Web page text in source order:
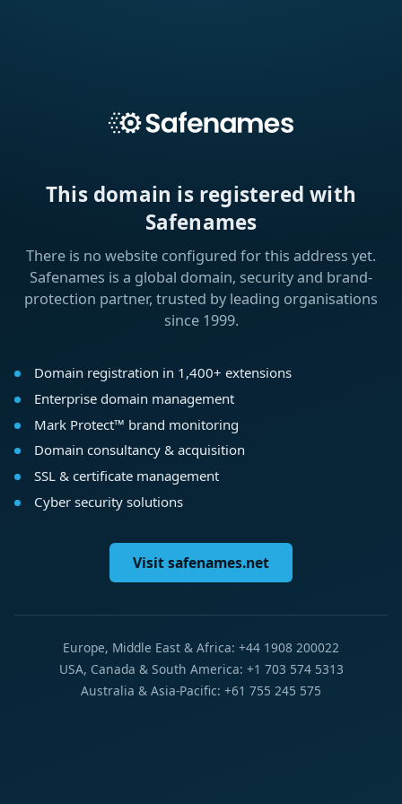
This domain is registered with
Safenames
There is no website configured for this address yet.
Safenames is a global domain, security and brand-
protection partner, trusted by leading organisations
since 1999.
Domain registration in 1,400+ extensions
Enterprise domain management
Mark Protect™ brand monitoring
Domain consultancy & acquisition
SSL & certificate management
Cyber security solutions
Visit safenames.net
Europe, Middle East & Africa: +44 1908 200022
USA, Canada & South America: +1 703 574 5313
Australia & Asia-Pacific: +61 755 245 575